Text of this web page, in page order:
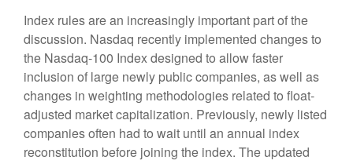
Index rules are an increasingly important part of the
discussion. Nasdaq recently implemented changes to
the Nasdaq-100 Index designed to allow faster
inclusion of large newly public companies, as well as
changes in weighting methodologies related to float-
adjusted market capitalization. Previously, newly listed
companies often had to wait until an annual index
reconstitution before joining the index. The updated